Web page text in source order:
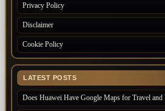
Privacy Policy
Disclaimer
Cookie Policy
LATEST POSTS
Does Huawei Have Google Maps for Travel and